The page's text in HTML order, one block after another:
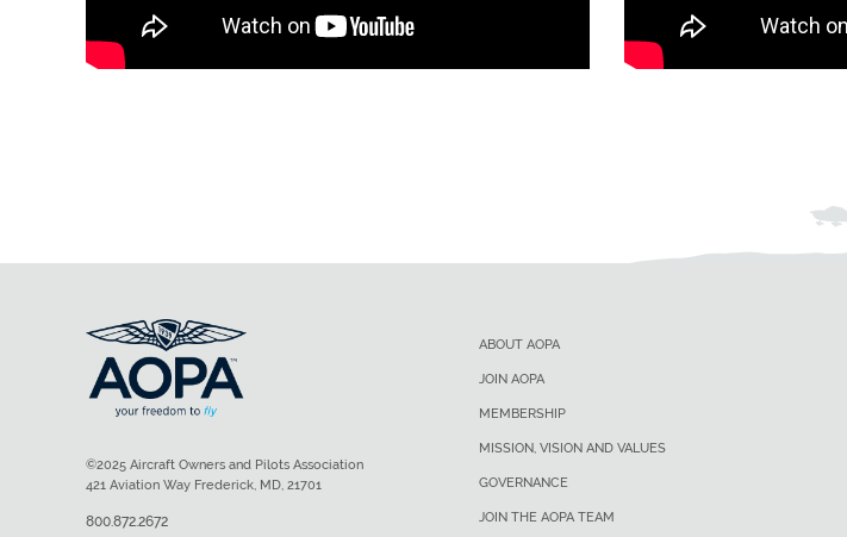
ABOUT AOPA
JOIN AOPA
MEMBERSHIP
MISSION, VISION AND VALUES
GOVERNANCE
JOIN THE AOPA TEAM
©2025 Aircraft Owners and Pilots Association
421 Aviation Way Frederick, MD, 21701
800.872.2672